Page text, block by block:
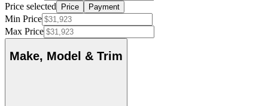
Price selected
Price Payment
Min Price
Max Price
Make, Model & Trim